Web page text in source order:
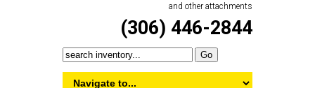
and other attachments
(306) 446-2844